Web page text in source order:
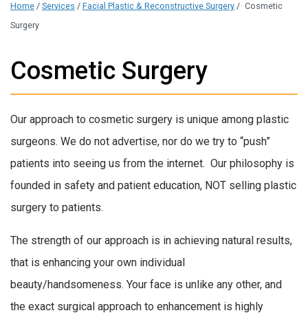
Home / Services / Facial Plastic & Reconstructive Surgery / Cosmetic
Surgery
Cosmetic Surgery
Our approach to cosmetic surgery is unique among plastic
surgeons. We do not advertise, nor do we try to “push”
patients into seeing us from the internet. Our philosophy is
founded in safety and patient education, NOT selling plastic
surgery to patients.
The strength of our approach is in achieving natural results,
that is enhancing your own individual
beauty/handsomeness. Your face is unlike any other, and
the exact surgical approach to enhancement is highly